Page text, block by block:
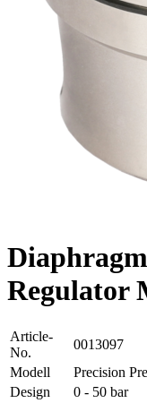
Regulator
Article-
No.
0013097
Modell
Precision
Design
0 - 50 bar